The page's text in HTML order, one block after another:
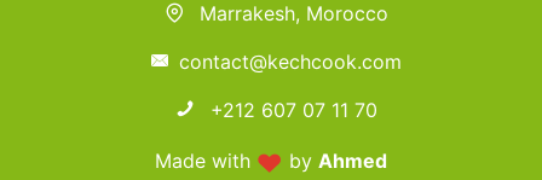
Marrakesh, Morocco
contact@kechcook.com
+212 607 07 11 70
Made with by Ahmed